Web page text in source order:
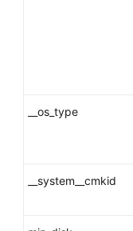
__os_type
__system__cmkid